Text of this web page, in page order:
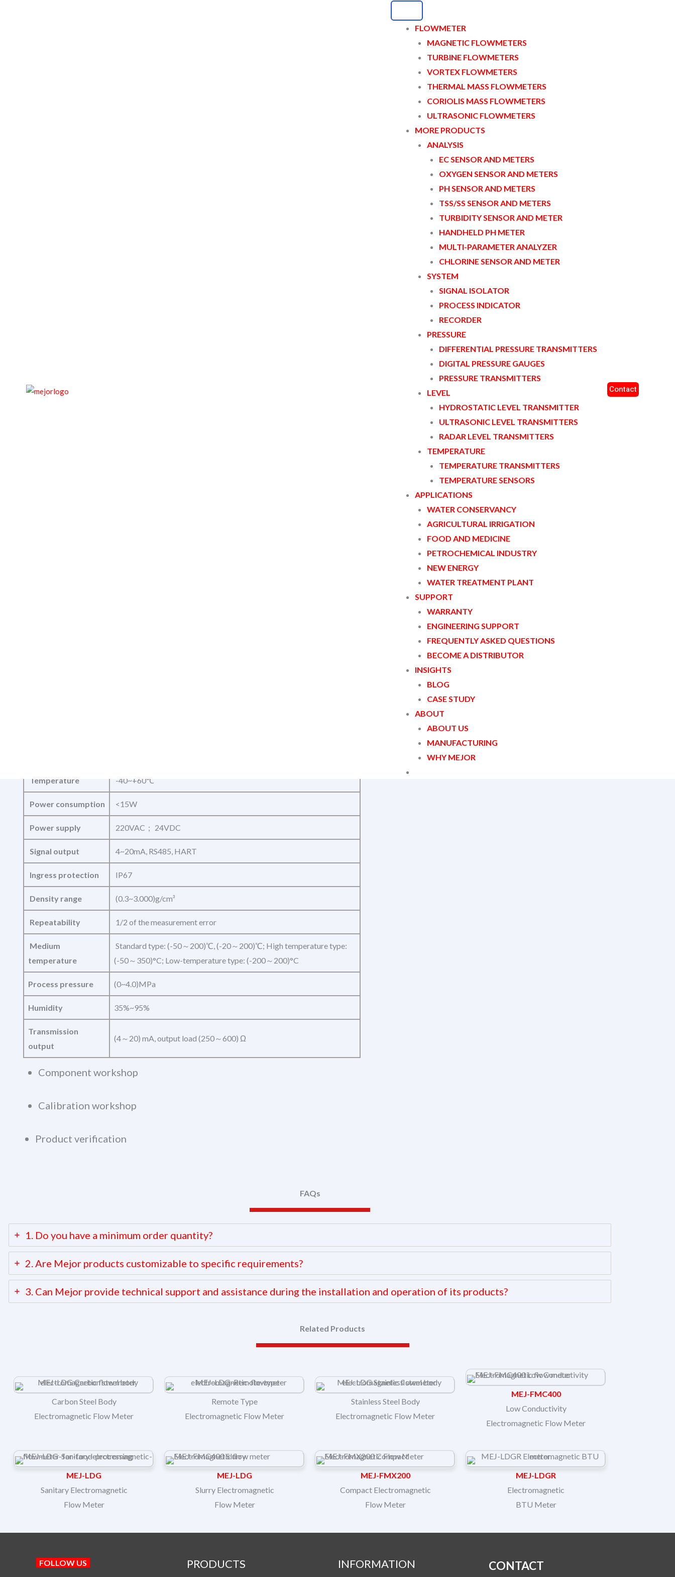
FLOWMETER
MAGNETIC FLOWMETERS
TURBINE FLOWMETERS
VORTEX FLOWMETERS
THERMAL MASS FLOWMETERS
CORIOLIS MASS FLOWMETERS
ULTRASONIC FLOWMETERS
MORE PRODUCTS
ANALYSIS
EC SENSOR AND METERS
OXYGEN SENSOR AND METERS
PH SENSOR AND METERS
TSS/SS SENSOR AND METERS
TURBIDITY SENSOR AND METER
HANDHELD PH METER
MULTI-PARAMETER ANALYZER
CHLORINE SENSOR AND METER
SYSTEM
SIGNAL ISOLATOR
PROCESS INDICATOR
RECORDER
PRESSURE
DIFFERENTIAL PRESSURE TRANSMITTERS
DIGITAL PRESSURE GAUGES
PRESSURE TRANSMITTERS
LEVEL
HYDROSTATIC LEVEL TRANSMITTER
ULTRASONIC LEVEL TRANSMITTERS
RADAR LEVEL TRANSMITTERS
TEMPERATURE
TEMPERATURE TRANSMITTERS
TEMPERATURE SENSORS
APPLICATIONS
WATER CONSERVANCY
AGRICULTURAL IRRIGATION
FOOD AND MEDICINE
PETROCHEMICAL INDUSTRY
NEW ENERGY
WATER TREATMENT PLANT
SUPPORT
WARRANTY
ENGINEERING SUPPORT
FREQUENTLY ASKED QUESTIONS
BECOME A DISTRIBUTOR
INSIGHTS
BLOG
CASE STUDY
ABOUT
ABOUT US
MANUFACTURING
WHY MEJOR
Contact
Temperature -40~+60℃
Power consumption <15W
Power supply 220VAC ; 24VDC
Signal output 4~20mA, RS485, HART
Ingress protection IP67
Density range (0.3~3.000)g/cm³
Repeatability 1/2 of the measurement error
Medium
temperature
Standard type: (-50～200)℃, (-20～200)℃; High temperature type:
(-50～350)°C; Low-temperature type: (-200～200)°C
Process pressure (0~4.0)MPa
Humidity 35%~95%
Transmission
output
(4～20) mA, output load (250～600) Ω
Component workshop
Calibration workshop
Product verification
FAQs
1. Do you have a minimum order quantity?
2. Are Mejor products customizable to specific requirements?
3. Can Mejor provide technical support and assistance during the installation and operation of its products?
Related Products
Carbon Steel Body
Electromagnetic Flow Meter
Remote Type
Electromagnetic Flow Meter
Stainless Steel Body
Electromagnetic Flow Meter
MEJ-FMC400
Low Conductivity
Electromagnetic Flow Meter
MEJ-LDG
Sanitary Electromagnetic
Flow Meter
MEJ-LDG
Slurry Electromagnetic
Flow Meter
MEJ-FMX200
Compact Electromagnetic
Flow Meter
MEJ-LDGR
Electromagnetic
BTU Meter
FOLLOW US PRODUCTS INFORMATION CONTACT